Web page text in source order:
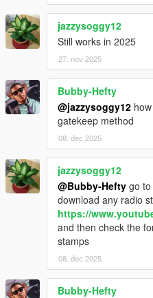
jazzysoggy12
Still works in 2025
27. nov 2025
Bubby-Hefty
@jazzysoggy12
gatekeep method
08. dec 2025
jazzysoggy12
@Bubby-Hefty go
download any radio
https://
and then check the
stamps
08. dec 2025
Bubby-Hefty